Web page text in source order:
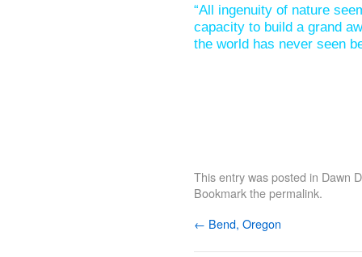
“All ingenuity of nature
capacity to build a grand
the world has never seen
This entry was posted in Dawn
Bookmark thepermalink.
← Bend, Oregon